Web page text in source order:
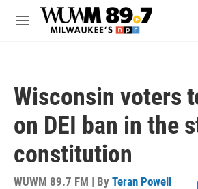
Skip to main content
M
Wisconsin voters
on DEI ban in the
constitution
WUWM 89.7 FM | By Teran Powell